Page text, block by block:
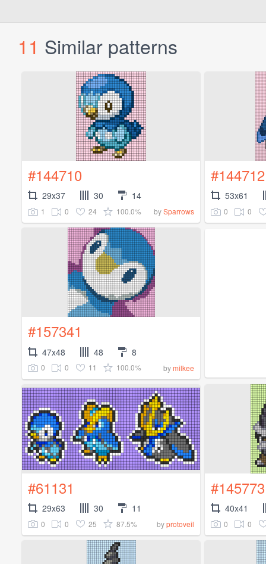
11 Similar patterns
#144710
29x37 30 14
1 0 24 100.0% bySparrows
#144712
53x61
0 0
#157341
47x48 48 8
0 0 11 100.0% bymilkee
#61131
29x63 30 11
0 0 25 87.5% byprotoveil
#145773
40x41
0 0